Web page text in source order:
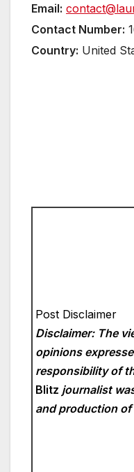
Email:
Contact Number:
Country: United
Post Disclaimer
Disclaimer: The
opinions
responsibility of
Blitz journalist
and production